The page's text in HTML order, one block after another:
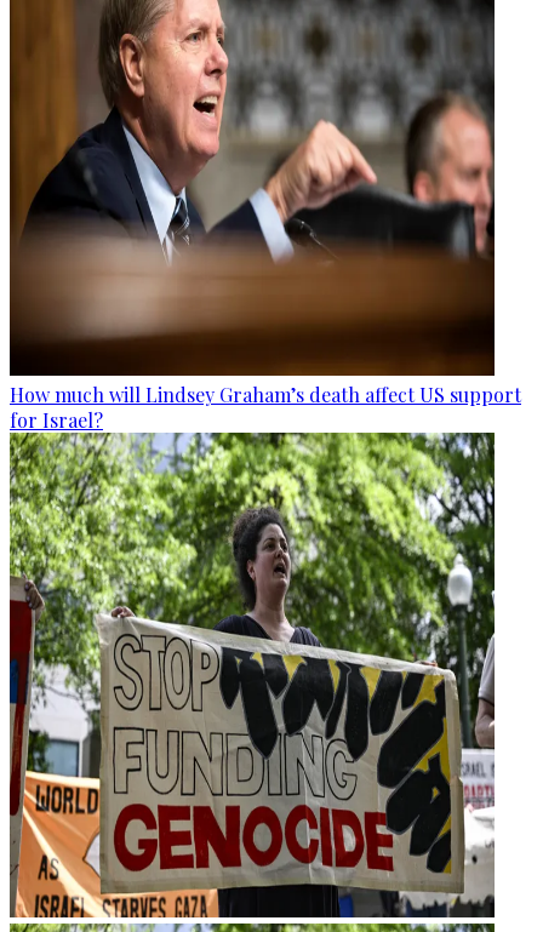
How much will Lindsey Graham’s death affect US support
for Israel?